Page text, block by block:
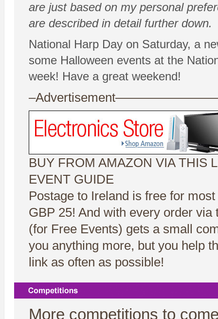
are just based on my personal
are described in detail further down.
National Harp Day on Saturday, a
some Halloween events at the
week! Have a great weekend!
BUY FROM AMAZON VIA THIS
EVENT GUIDE
Postage to Ireland is free for
GBP 25! And with every order
(for Free Events) gets a small
you anything more, but you help
link as often as possible!
More competitions to